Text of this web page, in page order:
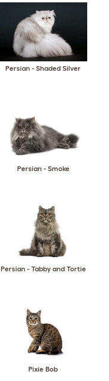
Persian - Shaded Silver
Persian - Smoke
Persian - Tabby and Tortie
Pixie Bob